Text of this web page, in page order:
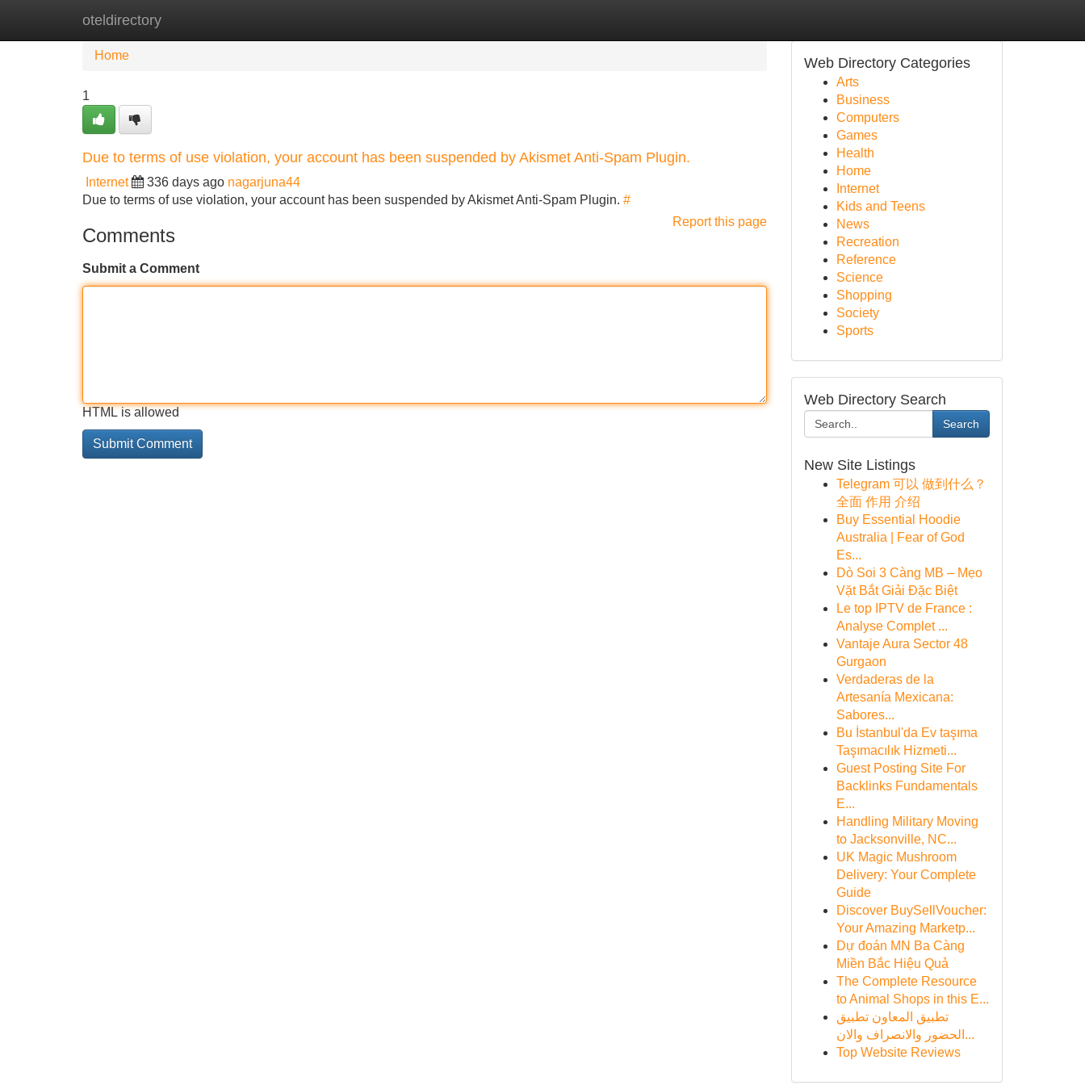
oteldirectory
Home
Home
1
Due to terms of use violation, your account has been suspended by Akismet Anti-Spam Plugin.
Internet 336 days ago nagarjuna44
Due to terms of use violation, your account has been suspended by Akismet Anti-Spam Plugin. #
Report this page
Comments
Submit a Comment
HTML is allowed
Web Directory Categories
Arts
Business
Computers
Games
Health
Home
Internet
Kids and Teens
News
Recreation
Reference
Science
Shopping
Society
Sports
Web Directory Search
Search
New Site Listings
Telegram 可以 做到什么？
全面 作用 介绍
Buy Essential Hoodie
Australia | Fear of God
Es...
Dò Soi 3 Càng MB – Mẹo
Vặt Bắt Giải Đặc Biệt
Le top IPTV de France :
Analyse Complet ...
Vantaje Aura Sector 48
Gurgaon
Verdaderas de la
Artesanía Mexicana:
Sabores...
Bu İstanbul'da Ev taşıma
Taşımacılık Hizmeti...
Guest Posting Site For
Backlinks Fundamentals
E...
Handling Military Moving
to Jacksonville, NC...
UK Magic Mushroom
Delivery: Your Complete
Guide
Discover BuySellVoucher:
Your Amazing Marketp...
Dự đoán MN Ba Càng
Miền Bắc Hiệu Quả
The Complete Resource
to Animal Shops in this E...
تطبيق المعاون تطبيق
الحضور والانصراف والان...
Top Website Reviews